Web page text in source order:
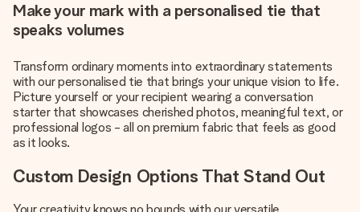
Make your mark with a personalised tie that
speaks volumes
Transform ordinary moments into extraordinary statements
with our personalised tie that brings your unique vision to life.
Picture yourself or your recipient wearing a conversation
starter that showcases cherished photos, meaningful text, or
professional logos - all on premium fabric that feels as good
as it looks.
Custom Design Options That Stand Out